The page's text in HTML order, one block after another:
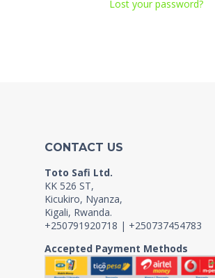
Lost your password?
CONTACT US
Toto Safi Ltd.
KK 526 ST,
Kicukiro, Nyanza,
Kigali, Rwanda.
+250791920718 | +250737454783
Accepted Payment Methods